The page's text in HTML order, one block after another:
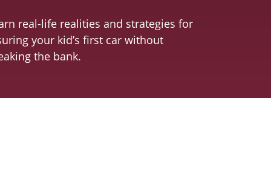
real-life realities and strategies for
your kid’s first car without
the bank.